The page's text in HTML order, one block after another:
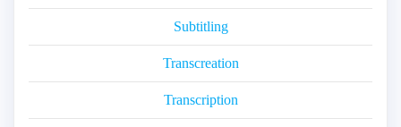
Subtitling
Transcreation
Transcription